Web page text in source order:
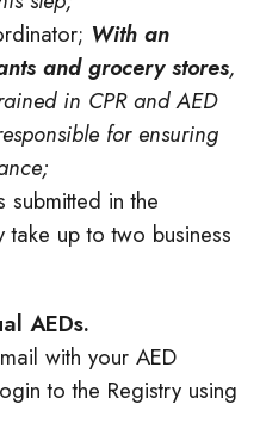
With an
and grocery stores,
in CPR and AED
for ensuring
submitted in the
up to two business
AEDs.
with your AED
to the Registry using